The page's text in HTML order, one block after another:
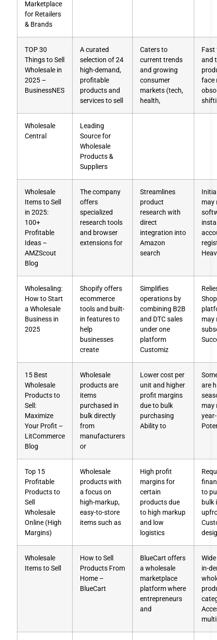
Marketplace
for Retailers
& Brands
TOP 30
Things to Sell
Wholesale in
2025 –
BusinessNES
A curated
selection of 24
high-demand,
profitable
products and
services to sell
Caters to
current trends
and growing
consumer
markets (tech,
health,
Fast
and
face
Wholesale
Central
Leading
Source for
Wholesale
Products &
Suppliers
Wholesale
Items to Sell
in 2025:
100+
Profitable
Ideas –
AMZScout
Blog
The company
offers
specialized
research tools
and browser
extensions for
Streamlines
product
research with
direct
integration into
Amazon
search
may
Wholesaling:
How to Start
a Wholesale
Business in
2025
Shopify offers
ecommerce
tools and built-
in features to
help
businesses
create
Simplifies
operations by
combining B2B
and DTC sales
under one
platform
Customiz
may
15 Best
Wholesale
Products to
Sell:
Maximize
Your Profit –
LitCommerce
Blog
Wholesale
products are
items
purchased in
bulk directly
from
manufacturers
or
Lower cost per
unit and higher
profit margins
due to bulk
purchasing
Ability to
are
may
Top 15
Profitable
Products to
Sell
Wholesale
Online (High
Margins)
Wholesale
products with
a focus on
high-markup,
easy-to-store
items such as
High profit
margins for
certain
products due
to high markup
and low
logistics
to
bulk
Wholesale
Items to Sell
How to Sell
Products From
Home –
BlueCart
BlueCart offers
a wholesale
marketplace
platform where
entrepreneurs
and
in-